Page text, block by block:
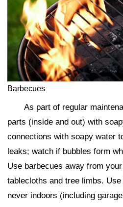
Barbecues
As part of regular
parts (inside and out) with
connections with soapy water
leaks; watch if bubbles form
Use barbecues away from
tablecloths and tree limbs.
never indoors (including